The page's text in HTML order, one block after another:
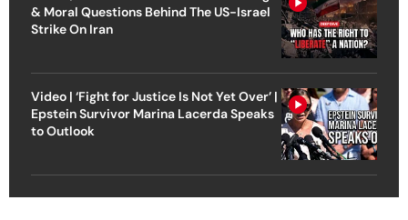
& Moral Questions Behind The US-Israel
Strike On Iran
Video | ‘Fight for Justice Is Not Yet Over’ |
Epstein Survivor Marina Lacerda Speaks
to Outlook